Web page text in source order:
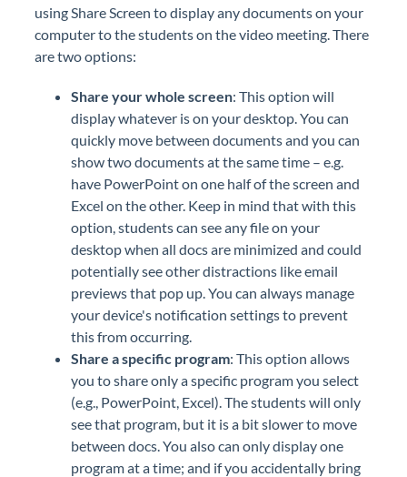
using Share Screen to display any documents on your
computer to the students on the video meeting. There
are two options:
Share your whole screen: This option will
display whatever is on your desktop. You can
quickly move between documents and you can
show two documents at the same time – e.g.
have PowerPoint on one half of the screen and
Excel on the other. Keep in mind that with this
option, students can see any file on your
desktop when all docs are minimized and could
potentially see other distractions like email
previews that pop up. You can always manage
your device's notification settings to prevent
this from occurring.
Share a specific program: This option allows
you to share only a specific program you select
(e.g., PowerPoint, Excel). The students will only
see that program, but it is a bit slower to move
between docs. You also can only display one
program at a time; and if you accidentally bring